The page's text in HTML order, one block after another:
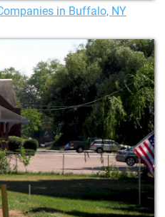
in Buffalo, NY